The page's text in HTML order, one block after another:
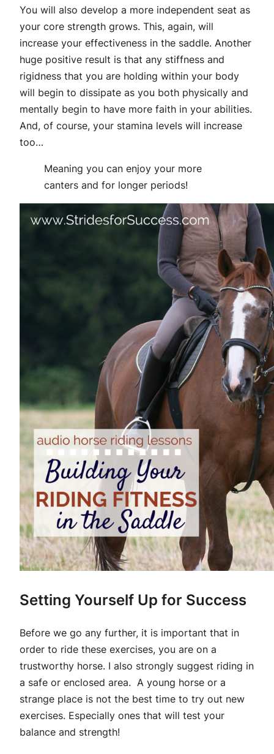
You will also develop a more independent seat as
your core strength grows. This, again, will
increase your effectiveness in the saddle. Another
huge positive result is that any stiffness and
rigidness that you are holding within your body
will begin to dissipate as you both physically and
mentally begin to have more faith in your abilities.
And, of course, your stamina levels will increase
too…
Meaning you can enjoy your more
canters and for longer periods!
Setting Yourself Up for Success
Before we go any further, it is important that in
order to ride these exercises, you are on a
trustworthy horse. I also strongly suggest riding in
a safe or enclosed area. A young horse or a
strange place is not the best time to try out new
exercises. Especially ones that will test your
balance and strength!